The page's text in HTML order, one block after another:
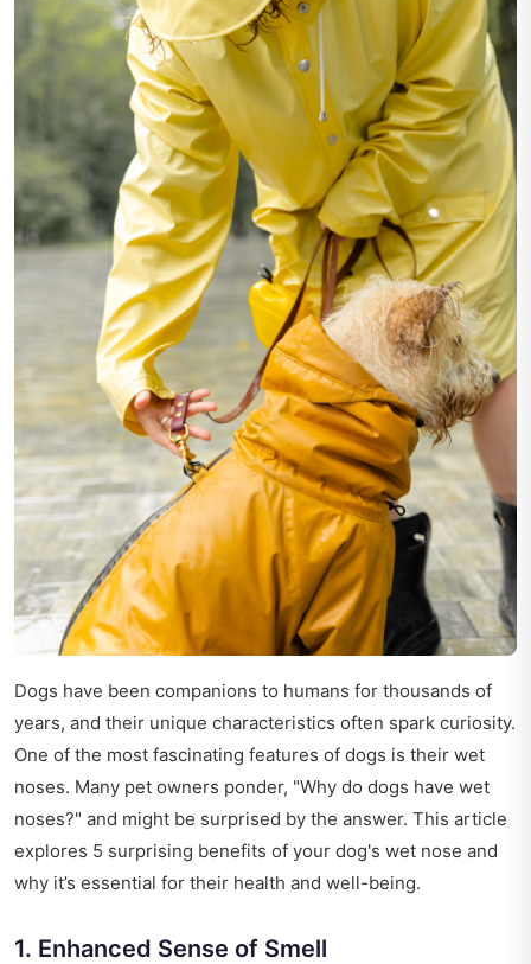
Dogs have been companions to humans for thousands of
years, and their unique characteristics often spark curiosity.
One of the most fascinating features of dogs is their wet
noses. Many pet owners ponder, "Why do dogs have wet
noses?" and might be surprised by the answer. This article
explores 5 surprising benefits of your dog's wet nose and
why it’s essential for their health and well-being.
1. Enhanced Sense of Smell